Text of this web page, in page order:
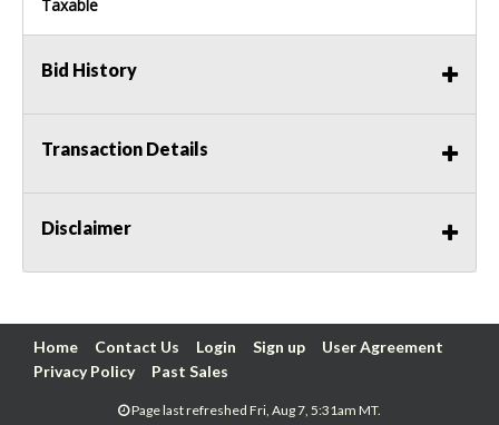
Taxable
Bid History
Transaction Details
Disclaimer
Home Contact Us Login Sign up
User Agreement
Privacy Policy
Past Sales
Page last refreshed Fri, Aug 7, 5:31am MT.